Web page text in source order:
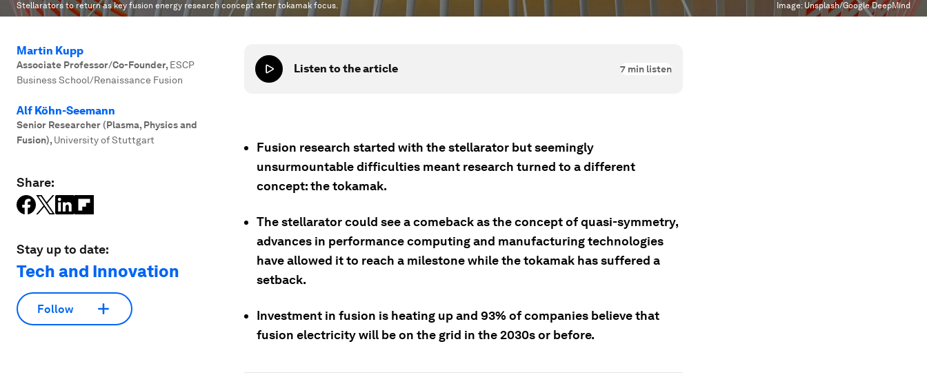
Stellarators to return as key fusion energy research concept after tokamak focus. Image: Unsplash/Google DeepMind
Martin Kupp
Associate Professor/Co-Founder, ESCP
Business School/Renaissance Fusion
Alf Köhn-Seemann
Senior Researcher (Plasma, Physics‬ and
Fusion‬), University of Stuttgart
Share:
Stay up to date:
Tech and Innovation
Follow
Listen to the article 7 min listen
Fusion research started with the stellarator but seemingly
unsurmountable difficulties meant research turned to a different
concept: the tokamak.
The stellarator could see a comeback as the concept of quasi-symmetry,
advances in performance computing and manufacturing technologies
have allowed it to reach a milestone while the tokamak has suffered a
setback.
Investment in fusion is heating up and 93% of companies believe that
fusion electricity will be on the grid in the 2030s or before.